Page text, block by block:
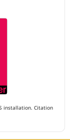
installation. Citation